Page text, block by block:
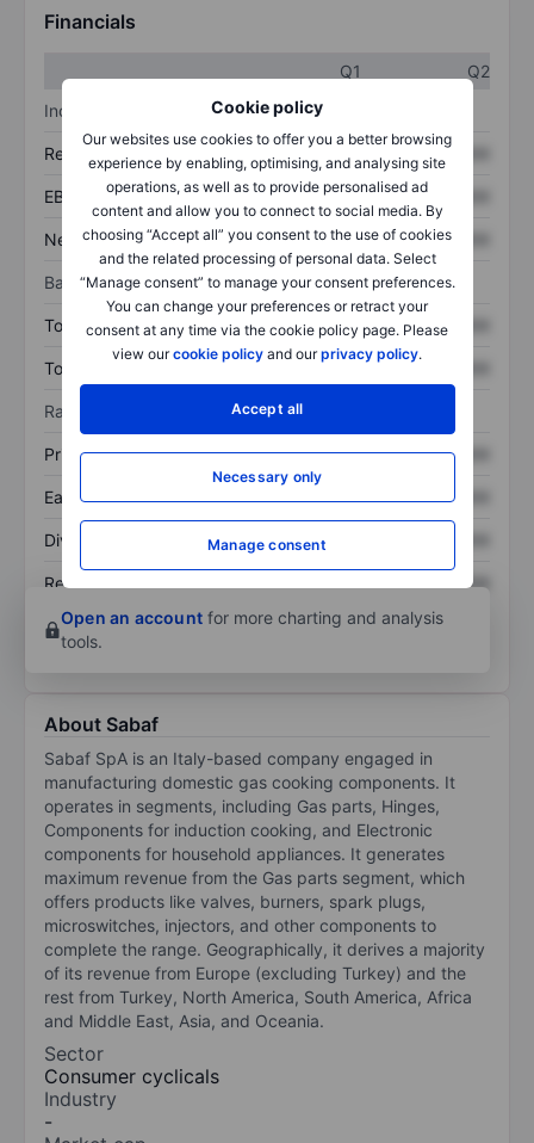
Cookie policy
Our websites use cookies to offer you a better browsing
experience by enabling, optimising, and analysing site
operations, as well as to provide personalised ad
content and allow you to connect to social media. By
choosing “Accept all” you consent to the use of cookies
and the related processing of personal data. Select
“Manage consent” to manage your consent preferences.
You can change your preferences or retract your
consent at any time via the cookie policy page. Please
view ourcookie policy and ourprivacy policy.
Accept all
Necessary only
Manage consent
Financials
Q1
Q2
Income statement
Revenue XXXXXXX XXXXXXX
EBITDA XXXXXXX XXXXXXX
Net income XXXXXXX XXXXXXX
Balance sheet
Total assets XXXXXXX XXXXXXX
Total debt XXXXXXX XXXXXXX
Ratios
Price/sales XXXXXXX XXXXXXX
Earnings per share XXXXXXX XXXXXXX
Dividend per share XXXXXXX
Return on equity
XXXXXXX
Open an account for more charting and analysis
tools.
About Sabaf
Sabaf SpA is an Italy-based company engaged in
manufacturing domestic gas cooking components. It
operates in segments, including Gas parts, Hinges,
Components for induction cooking, and Electronic
components for household appliances. It generates
maximum revenue from the Gas parts segment, which
offers products like valves, burners, spark plugs,
microswitches, injectors, and other components to
complete the range. Geographically, it derives a majority
of its revenue from Europe (excluding Turkey) and the
rest from Turkey, North America, South America, Africa
and Middle East, Asia, and Oceania.
Sector
Consumer cyclicals
Industry
-